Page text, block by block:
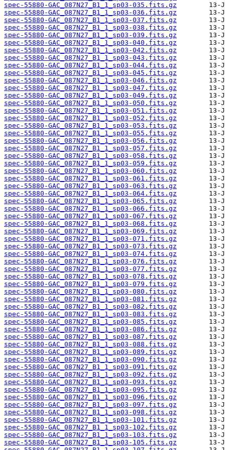
spec-55880-GAC_087N27_B1_1_sp03-035.fits.gz
spec-55880-GAC_087N27_B1_1_sp03-036.fits.gz
spec-55880-GAC_087N27_B1_1_sp03-037.fits.gz
spec-55880-GAC_087N27_B1_1_sp03-038.fits.gz
spec-55880-GAC_087N27_B1_1_sp03-039.fits.gz
spec-55880-GAC_087N27_B1_1_sp03-040.fits.gz
spec-55880-GAC_087N27_B1_1_sp03-042.fits.gz
spec-55880-GAC_087N27_B1_1_sp03-043.fits.gz
spec-55880-GAC_087N27_B1_1_sp03-044.fits.gz
spec-55880-GAC_087N27_B1_1_sp03-045.fits.gz
spec-55880-GAC_087N27_B1_1_sp03-046.fits.gz
spec-55880-GAC_087N27_B1_1_sp03-047.fits.gz
spec-55880-GAC_087N27_B1_1_sp03-049.fits.gz
spec-55880-GAC_087N27_B1_1_sp03-050.fits.gz
spec-55880-GAC_087N27_B1_1_sp03-051.fits.gz
spec-55880-GAC_087N27_B1_1_sp03-052.fits.gz
spec-55880-GAC_087N27_B1_1_sp03-053.fits.gz
spec-55880-GAC_087N27_B1_1_sp03-055.fits.gz
spec-55880-GAC_087N27_B1_1_sp03-056.fits.gz
spec-55880-GAC_087N27_B1_1_sp03-057.fits.gz
spec-55880-GAC_087N27_B1_1_sp03-058.fits.gz
spec-55880-GAC_087N27_B1_1_sp03-059.fits.gz
spec-55880-GAC_087N27_B1_1_sp03-060.fits.gz
spec-55880-GAC_087N27_B1_1_sp03-061.fits.gz
spec-55880-GAC_087N27_B1_1_sp03-063.fits.gz
spec-55880-GAC_087N27_B1_1_sp03-064.fits.gz
spec-55880-GAC_087N27_B1_1_sp03-065.fits.gz
spec-55880-GAC_087N27_B1_1_sp03-066.fits.gz
spec-55880-GAC_087N27_B1_1_sp03-067.fits.gz
spec-55880-GAC_087N27_B1_1_sp03-068.fits.gz
spec-55880-GAC_087N27_B1_1_sp03-069.fits.gz
spec-55880-GAC_087N27_B1_1_sp03-071.fits.gz
spec-55880-GAC_087N27_B1_1_sp03-073.fits.gz
spec-55880-GAC_087N27_B1_1_sp03-074.fits.gz
spec-55880-GAC_087N27_B1_1_sp03-076.fits.gz
spec-55880-GAC_087N27_B1_1_sp03-077.fits.gz
spec-55880-GAC_087N27_B1_1_sp03-078.fits.gz
spec-55880-GAC_087N27_B1_1_sp03-079.fits.gz
spec-55880-GAC_087N27_B1_1_sp03-080.fits.gz
spec-55880-GAC_087N27_B1_1_sp03-081.fits.gz
spec-55880-GAC_087N27_B1_1_sp03-082.fits.gz
spec-55880-GAC_087N27_B1_1_sp03-083.fits.gz
spec-55880-GAC_087N27_B1_1_sp03-085.fits.gz
spec-55880-GAC_087N27_B1_1_sp03-086.fits.gz
spec-55880-GAC_087N27_B1_1_sp03-087.fits.gz
spec-55880-GAC_087N27_B1_1_sp03-088.fits.gz
spec-55880-GAC_087N27_B1_1_sp03-089.fits.gz
spec-55880-GAC_087N27_B1_1_sp03-090.fits.gz
spec-55880-GAC_087N27_B1_1_sp03-091.fits.gz
spec-55880-GAC_087N27_B1_1_sp03-092.fits.gz
spec-55880-GAC_087N27_B1_1_sp03-093.fits.gz
spec-55880-GAC_087N27_B1_1_sp03-095.fits.gz
spec-55880-GAC_087N27_B1_1_sp03-096.fits.gz
spec-55880-GAC_087N27_B1_1_sp03-097.fits.gz
spec-55880-GAC_087N27_B1_1_sp03-098.fits.gz
spec-55880-GAC_087N27_B1_1_sp03-101.fits.gz
spec-55880-GAC_087N27_B1_1_sp03-102.fits.gz
spec-55880-GAC_087N27_B1_1_sp03-103.fits.gz
spec-55880-GAC_087N27_B1_1_sp03-105.fits.gz